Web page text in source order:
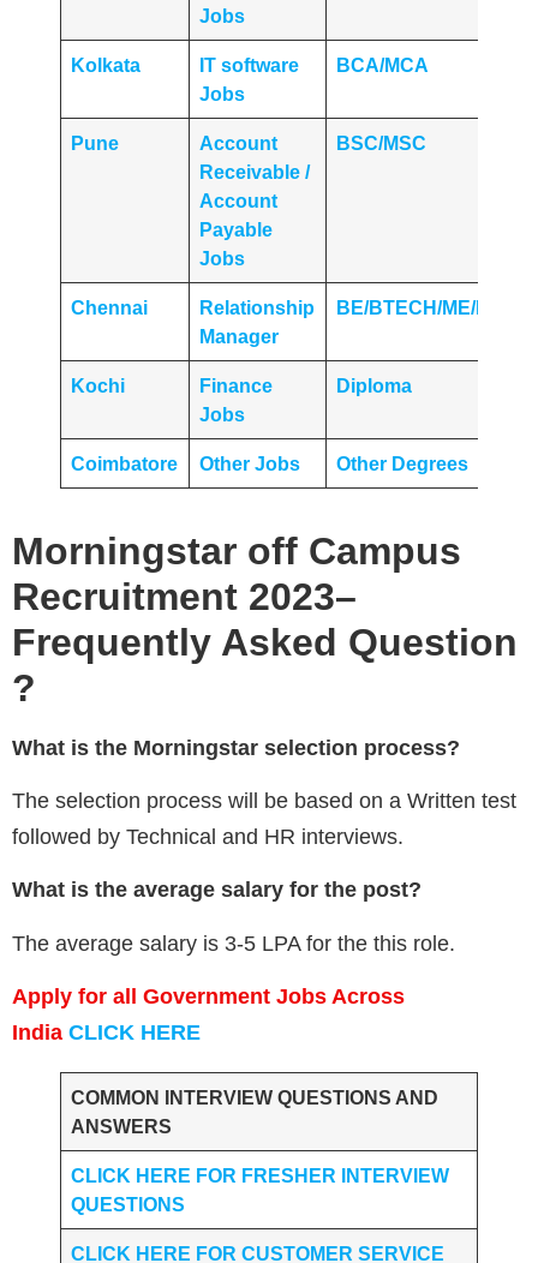
Jobs
Kolkata
IT software
Jobs
BCA/MCA
Pune
Account
Receivable /
Account
Payable
Jobs
BSC/MSC
Chennai
Relationship
Manager
BE/BTECH/ME/
Kochi
Finance
Jobs
Diploma
Coimbatore Other Jobs Other Degrees
Morningstar off Campus
Recruitment 2023–
Frequently Asked Question
?
What is the Morningstar selection process?
The selection process will be based on a Written test
followed by Technical and HR interviews.
What is the average salary for the post?
The average salary is 3-5 LPA for the this role.
Apply for all Government Jobs Across
India CLICK HERE
COMMON INTERVIEW QUESTIONS AND
ANSWERS
CLICK HERE FOR FRESHER INTERVIEW
QUESTIONS
CLICK HERE FOR CUSTOMER SERVICE